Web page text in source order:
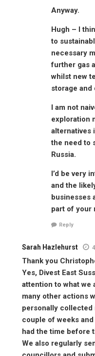
Anyway.
Hugh – I
to
necessary
further gas
whilst new
storage
I am not
exploration
alternatives
the need to
Russia.
I’d be very
and the
businesses
part of your
Reply
Sarah Hazlehurst
Thank you
Yes, Divest East
attention to what we
many other actions
personally collected
couple of weeks
had the time before
We also regularly